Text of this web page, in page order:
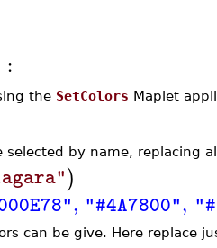
:
the SetColors Maplet
selected by name, replacing
)
, "#4A7800",
can be give. Here replace